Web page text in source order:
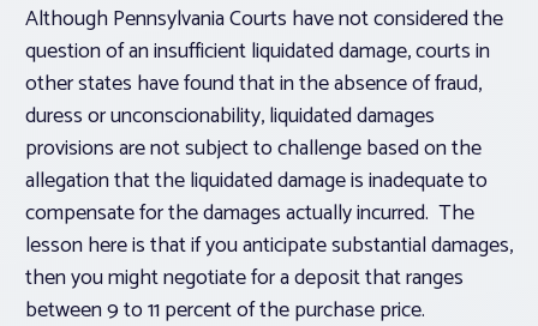
Although Pennsylvania Courts have not considered the
question of an insufficient liquidated damage, courts in
other states have found that in the absence of fraud,
duress or unconscionability, liquidated damages
provisions are not subject to challenge based on the
allegation that the liquidated damage is inadequate to
compensate for the damages actually incurred. The
lesson here is that if you anticipate substantial damages,
then you might negotiate for a deposit that ranges
between 9 to 11 percent of the purchase price.